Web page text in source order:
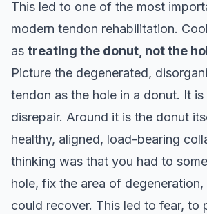
This led to one of the most
modern tendon rehabilitation.
as treating the donut, not the
Picture the degenerated,
tendon as the hole in a donut. It
disrepair. Around it is the donut
healthy, aligned, load-bearing
thinking was that you had to
hole, fix the area of
could recover. This led to fear, to